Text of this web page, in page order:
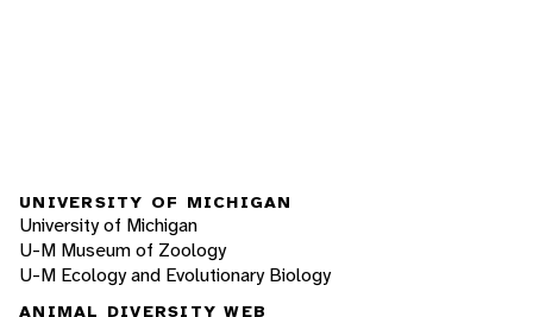
UNIVERSITY OF MICHIGAN
University of Michigan
U-M Museum of Zoology
U-M Ecology and Evolutionary Biology
ANIMAL DIVERSITY WEB